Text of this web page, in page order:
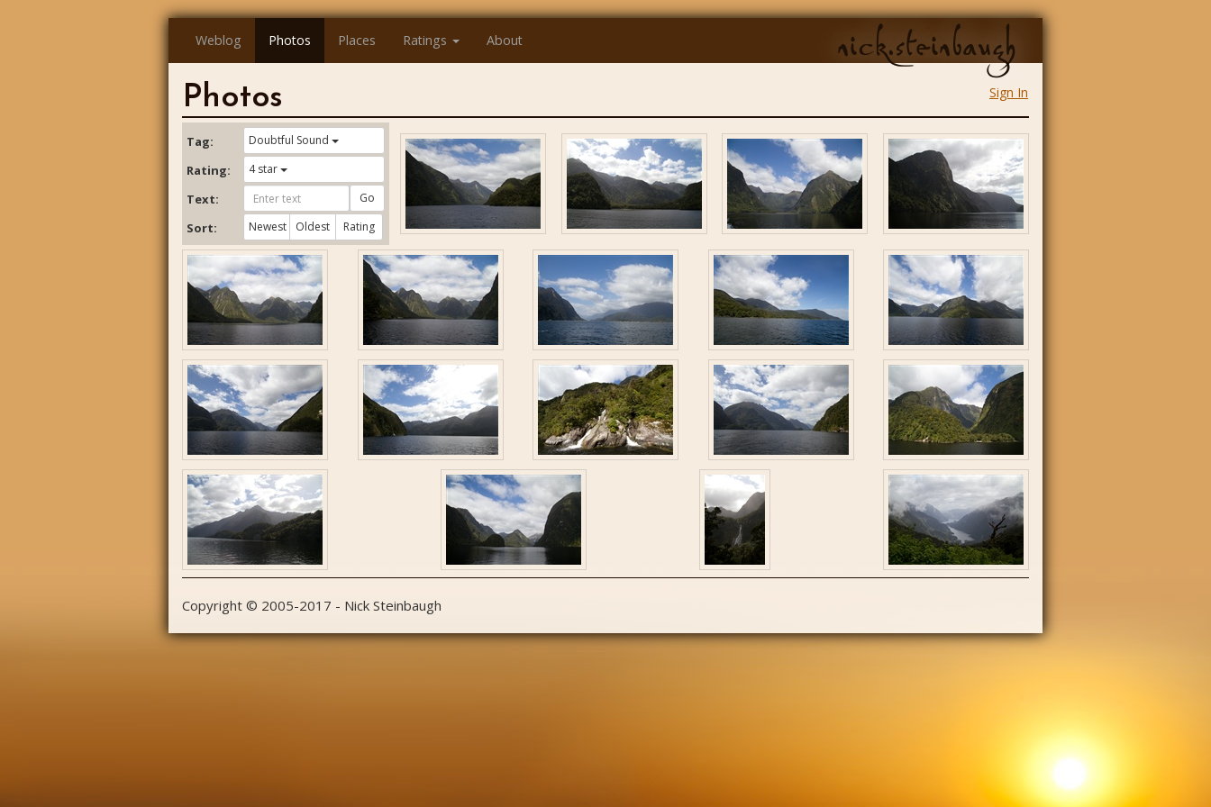
nick.steinbaugh
Weblog Photos Places Ratings About
Sign In
Photos
Tag: Doubtful Sound
Rating: 4 star
Text: Go
Sort: Newest Oldest Rating
Copyright © 2005-2017 - Nick Steinbaugh